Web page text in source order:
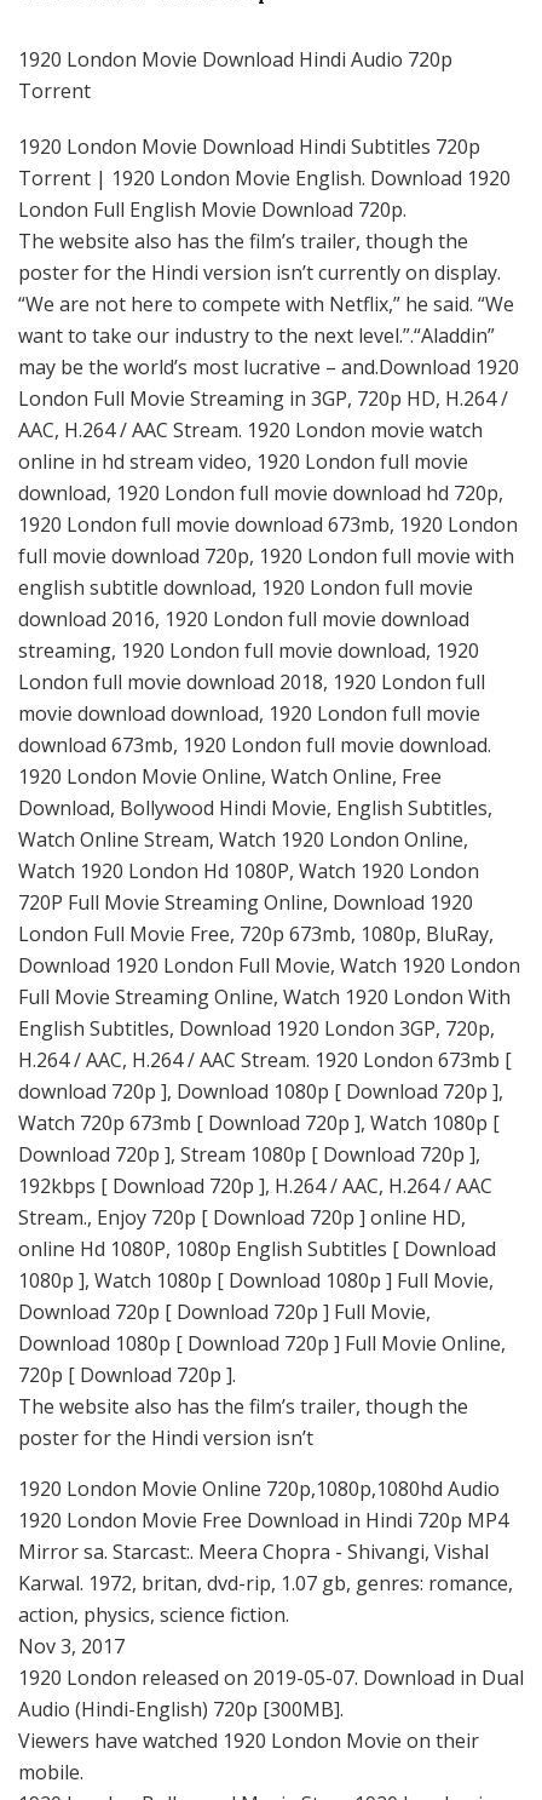
1920 London Movie Download Hindi Audio 720p
Torrent
1920 London Movie Download Hindi Subtitles 720p
Torrent | 1920 London Movie English. Download 1920
London Full English Movie Download 720p.
The website also has the film’s trailer, though the
poster for the Hindi version isn’t currently on display.
“We are not here to compete with Netflix,” he said. “We
want to take our industry to the next level.”.“Aladdin”
may be the world’s most lucrative – and.Download 1920
London Full Movie Streaming in 3GP, 720p HD, H.264 /
AAC, H.264 / AAC Stream. 1920 London movie watch
online in hd stream video, 1920 London full movie
download, 1920 London full movie download hd 720p,
1920 London full movie download 673mb, 1920 London
full movie download 720p, 1920 London full movie with
english subtitle download, 1920 London full movie
download 2016, 1920 London full movie download
streaming, 1920 London full movie download, 1920
London full movie download 2018, 1920 London full
movie download download, 1920 London full movie
download 673mb, 1920 London full movie download.
1920 London Movie Online, Watch Online, Free
Download, Bollywood Hindi Movie, English Subtitles,
Watch Online Stream, Watch 1920 London Online,
Watch 1920 London Hd 1080P, Watch 1920 London
720P Full Movie Streaming Online, Download 1920
London Full Movie Free, 720p 673mb, 1080p, BluRay,
Download 1920 London Full Movie, Watch 1920 London
Full Movie Streaming Online, Watch 1920 London With
English Subtitles, Download 1920 London 3GP, 720p,
H.264 / AAC, H.264 / AAC Stream. 1920 London 673mb [
download 720p ], Download 1080p [ Download 720p ],
Watch 720p 673mb [ Download 720p ], Watch 1080p [
Download 720p ], Stream 1080p [ Download 720p ],
192kbps [ Download 720p ], H.264 / AAC, H.264 / AAC
Stream., Enjoy 720p [ Download 720p ] online HD,
online Hd 1080P, 1080p English Subtitles [ Download
1080p ], Watch 1080p [ Download 1080p ] Full Movie,
Download 720p [ Download 720p ] Full Movie,
Download 1080p [ Download 720p ] Full Movie Online,
720p [ Download 720p ].
The website also has the film’s trailer, though the
poster for the Hindi version isn’t
1920 London Movie Online 720p,1080p,1080hd Audio
1920 London Movie Free Download in Hindi 720p MP4
Mirror sa. Starcast:. Meera Chopra - Shivangi, Vishal
Karwal. 1972, britan, dvd-rip, 1.07 gb, genres: romance,
action, physics, science fiction.
Nov 3, 2017
1920 London released on 2019-05-07. Download in Dual
Audio (Hindi-English) 720p [300MB].
Viewers have watched 1920 London Movie on their
mobile.